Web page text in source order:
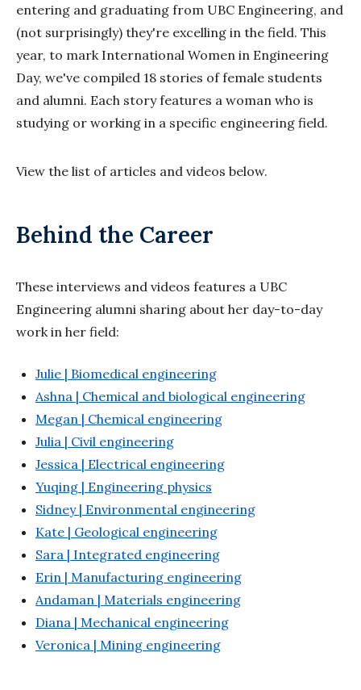
entering and graduating from UBC Engineering, and
(not surprisingly) they're excelling in the field. This
year, to mark International Women in Engineering
Day, we've compiled 18 stories of female students
and alumni. Each story features a woman who is
studying or working in a specific engineering field.
View the list of articles and videos below.
Behind the Career
These interviews and videos features a UBC
Engineering alumni sharing about her day-to-day
work in her field:
Julie | Biomedical engineering
Ashna | Chemical and biological engineering
Megan | Chemical engineering
Julia | Civil engineering
Jessica | Electrical engineering
Yuqing | Engineering physics
Sidney | Environmental engineering
Kate | Geological engineering
Sara | Integrated engineering
Erin | Manufacturing engineering
Andaman | Materials engineering
Diana | Mechanical engineering
Veronica | Mining engineering